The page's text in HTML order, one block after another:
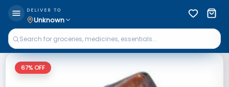
DELIVER TO
Unknown
67% OFF